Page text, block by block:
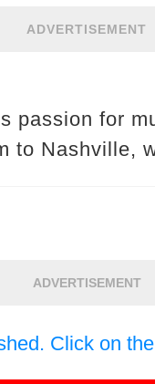
ADVERTISEMENT
passion for
to Nashville,
ADVERTISEMENT
Click on